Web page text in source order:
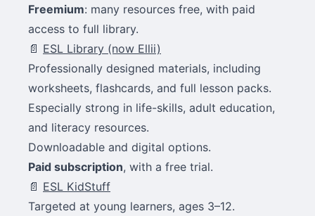
Freemium: many resources free, with paid
access to full library.
📄 ESL Library (now Ellii)
Professionally designed materials, including
worksheets, flashcards, and full lesson packs.
Especially strong in life-skills, adult education,
and literacy resources.
Downloadable and digital options.
Paid subscription, with a free trial.
📄 ESL KidStuff
Targeted at young learners, ages 3–12.